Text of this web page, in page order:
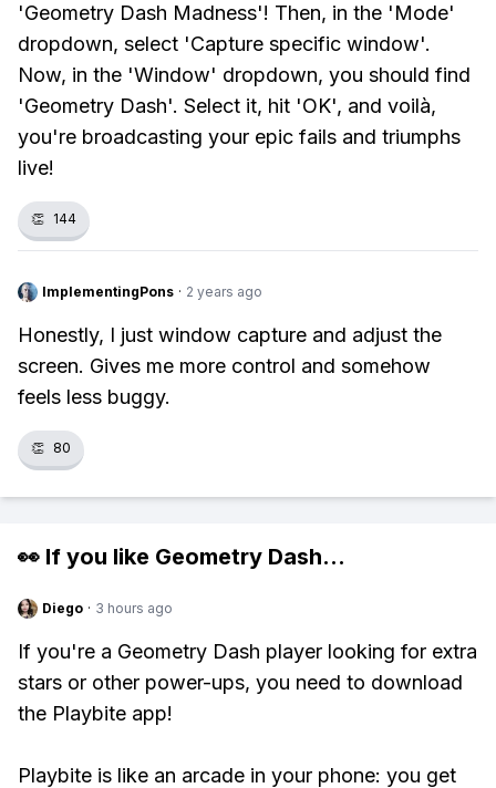
'Geometry Dash Madness'! Then, in the 'Mode'
dropdown, select 'Capture specific window'.
Now, in the 'Window' dropdown, you should find
'Geometry Dash'. Select it, hit 'OK', and voilà,
you're broadcasting your epic fails and triumphs
live!
👏 144
ImplementingPons · 2 years ago
Honestly, I just window capture and adjust the
screen. Gives me more control and somehow
feels less buggy.
👏 80
👀 If you like Geometry Dash...
Diego · 3 hours ago
If you're a Geometry Dash player looking for extra
stars or other power-ups, you need to download
the Playbite app!
Playbite is like an arcade in your phone: you get